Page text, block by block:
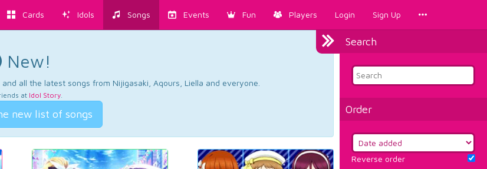
Cards Idols Songs Events Fun Players Login Sign Up
Search
Order
Reverse order
New!
all the latest songs from Nijigasaki, Aqours, Liella and everyone.
at Idol Story.
new list of songs